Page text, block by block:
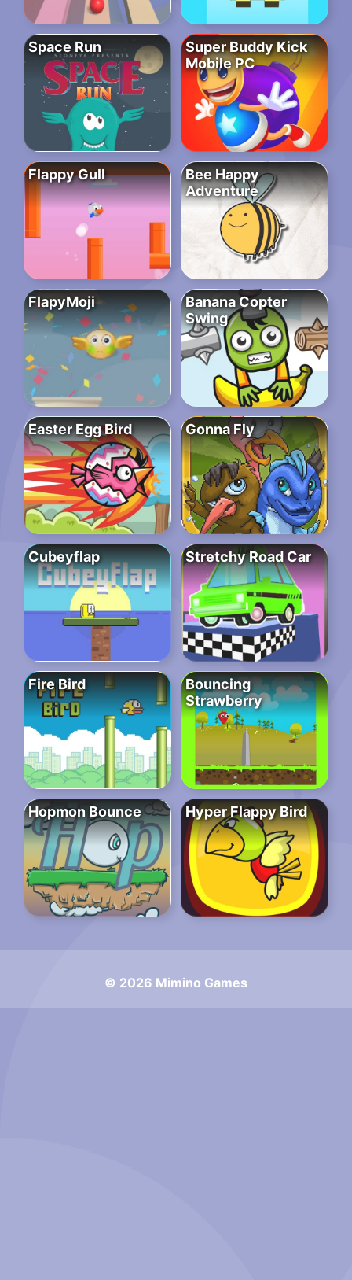
Space Run
Super Buddy Kick
Mobile PC
Flappy Gull
Bee Happy
Adventure
FlapyMoji
Banana Copter
Swing
Easter Egg Bird Gonna Fly
Cubeyflap Stretchy Road Car
Fire Bird
Bouncing
Strawberry
Hopmon Bounce Hyper Flappy Bird
© 2026 Mimino Games